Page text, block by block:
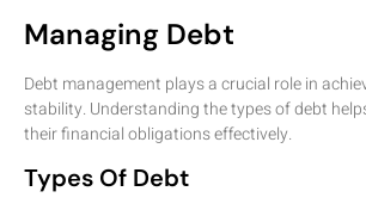
Managing Debt
Debt management plays a crucial role in
stability. Understanding the types of debt
their financial obligations effectively.
Types Of Debt